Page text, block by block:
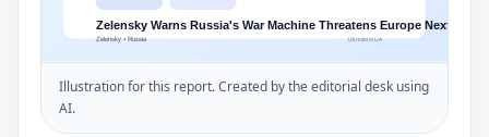
Illustration for this report. Created by the editorial desk using
AI.